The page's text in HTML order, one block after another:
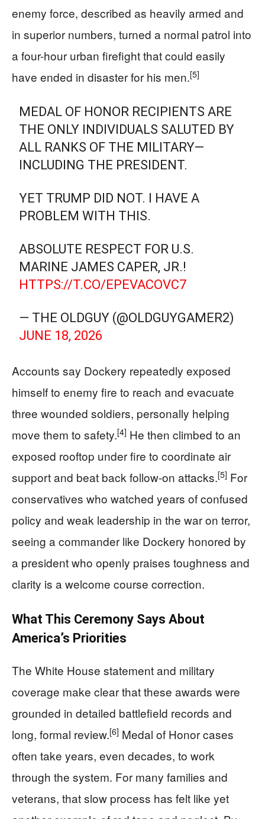
enemy force, described as heavily armed and
in superior numbers, turned a normal patrol into
a four-hour urban firefight that could easily
have ended in disaster for his men.[5]
MEDAL OF HONOR RECIPIENTS ARE
THE ONLY INDIVIDUALS SALUTED BY
ALL RANKS OF THE MILITARY—
INCLUDING THE PRESIDENT.
YET TRUMP DID NOT. I HAVE A
PROBLEM WITH THIS.
ABSOLUTE RESPECT FOR U.S.
MARINE JAMES CAPER, JR.!
HTTPS://T.CO/EPEVACOVC7
— THE OLDGUY (@OLDGUYGAMER2)
JUNE 18, 2026
Accounts say Dockery repeatedly exposed
himself to enemy fire to reach and evacuate
three wounded soldiers, personally helping
move them to safety.[4] He then climbed to an
exposed rooftop under fire to coordinate air
support and beat back follow-on attacks.[5] For
conservatives who watched years of confused
policy and weak leadership in the war on terror,
seeing a commander like Dockery honored by
a president who openly praises toughness and
clarity is a welcome course correction.
What This Ceremony Says About
America’s Priorities
The White House statement and military
coverage make clear that these awards were
grounded in detailed battlefield records and
long, formal review.[6] Medal of Honor cases
often take years, even decades, to work
through the system. For many families and
veterans, that slow process has felt like yet